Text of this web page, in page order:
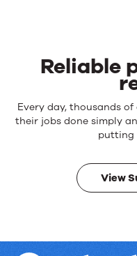
Reliable
Reliable
products.
results.
Every day, thousands
their jobs done simply
putting
View